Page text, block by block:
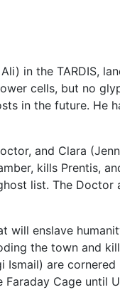
in the TARDIS,
cells, but no
in the future. He
and Clara
kills Prentis,
list. The
enslave
the town and
are
Cage until